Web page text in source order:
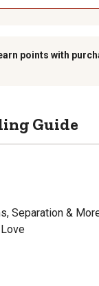
points with
Guide
Separation &